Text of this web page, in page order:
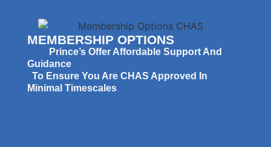
MEMBERSHIP OPTIONS
Prince’s Offer Affordable Support And
Guidance
To Ensure You Are CHAS Approved In
Minimal Timescales